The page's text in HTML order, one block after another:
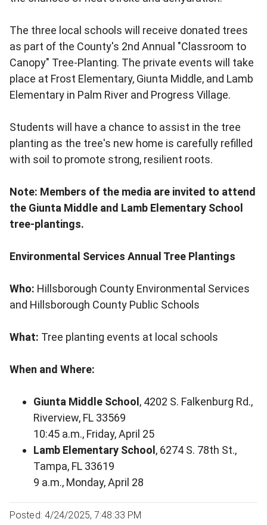
The three local schools will receive donated trees
as part of the County's 2nd Annual "Classroom to
Canopy" Tree-Planting. The private events will take
place at Frost Elementary, Giunta Middle, and Lamb
Elementary in Palm River and Progress Village.
Students will have a chance to assist in the tree
planting as the tree's new home is carefully refilled
with soil to promote strong, resilient roots.
Note: Members of the media are invited to attend
the Giunta Middle and Lamb Elementary School
tree-plantings.
Environmental Services Annual Tree Plantings
Who: Hillsborough County Environmental Services
and Hillsborough County Public Schools
What: Tree planting events at local schools
When and Where:
Giunta Middle School, 4202 S. Falkenburg Rd.,
Riverview, FL 33569
10:45 a.m., Friday, April 25
Lamb Elementary School, 6274 S. 78th St.,
Tampa, FL 33619
9 a.m., Monday, April 28
Posted: 4/24/2025, 7:48:33 PM